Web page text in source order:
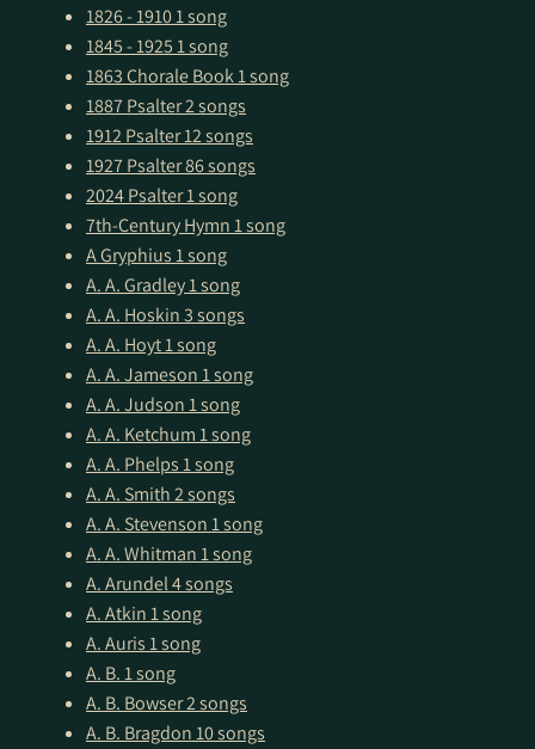
1826 - 19101 song
1845 - 19251 song
1863 Chorale Book1 song
1887 Psalter2 songs
1912 Psalter12 songs
1927 Psalter86 songs
2024 Psalter1 song
7th-Century Hymn1 song
A Gryphius1 song
A. A. Gradley1 song
A. A. Hoskin3 songs
A. A. Hoyt1 song
A. A. Jameson1 song
A. A. Judson1 song
A. A. Ketchum1 song
A. A. Phelps1 song
A. A. Smith2 songs
A. A. Stevenson1 song
A. A. Whitman1 song
A. Arundel4 songs
A. Atkin1 song
A. Auris1 song
A. B.1 song
A. B. Bowser2 songs
A. B. Bragdon10 songs